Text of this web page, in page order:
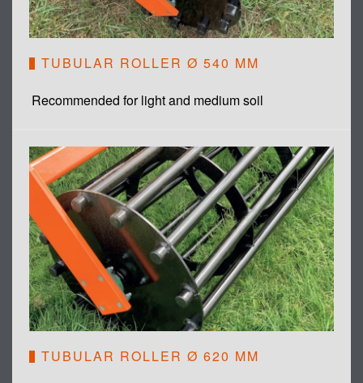
TUBULAR ROLLER Ø 540 MM
Recommended for light and medium soil
TUBULAR ROLLER Ø 620 MM